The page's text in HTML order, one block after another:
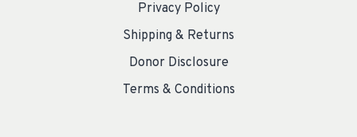
Privacy Policy
Shipping & Returns
Donor Disclosure
Terms & Conditions